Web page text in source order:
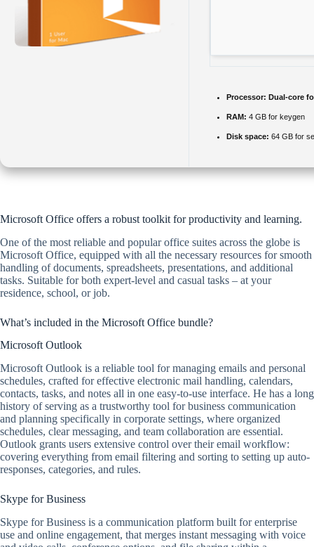
Processor: Dual-core
RAM: 4 GB for keygen
Disk space: 64 GB for
Microsoft Office offers a robust toolkit for productivity and learning.
One of the most reliable and popular office suites across the globe is
Microsoft Office, equipped with all the necessary resources for smooth
handling of documents, spreadsheets, presentations, and additional
tasks. Suitable for both expert-level and casual tasks – at your
residence, school, or job.
What’s included in the Microsoft Office bundle?
Microsoft Outlook
Microsoft Outlook is a reliable tool for managing emails and personal
schedules, crafted for effective electronic mail handling, calendars,
contacts, tasks, and notes all in one easy-to-use interface. He has a long
history of serving as a trustworthy tool for business communication
and planning specifically in corporate settings, where organized
schedules, clear messaging, and team collaboration are essential.
Outlook grants users extensive control over their email workflow:
covering everything from email filtering and sorting to setting up auto-
responses, categories, and rules.
Skype for Business
Skype for Business is a communication platform built for enterprise
use and online engagement, that merges instant messaging with voice